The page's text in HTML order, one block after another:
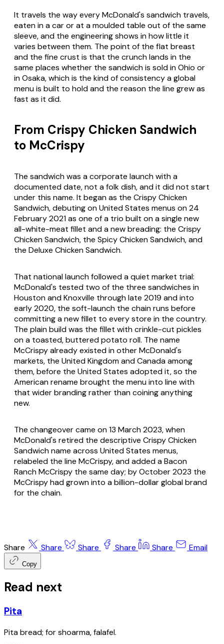
It travels the way every McDonald's sandwich travels,
eaten in a car or at a moulded table out of the same
sleeve, and the engineering shows in how little it
varies between them. The point of the flat breast
and the fine crust is that the crunch lands in the
same places whether the sandwich is sold in Ohio or
in Osaka, which is the kind of consistency a global
menu is built to hold and the reason the line grew as
fast as it did.
From Crispy Chicken Sandwich
to McCrispy
The sandwich was a corporate launch with a
documented date, not a folk dish, and it did not start
under this name. It began as the Crispy Chicken
Sandwich, debuting on United States menus on 24
February 2021 as one of a trio built on a single new
all-white-meat fillet and a new breading: the Crispy
Chicken Sandwich, the Spicy Chicken Sandwich, and
the Deluxe Chicken Sandwich.
That national launch followed a quiet market trial:
McDonald's tested two of the three sandwiches in
Houston and Knoxville through late 2019 and into
early 2020, the soft-launch the chain runs before
committing a new fillet to every store in the country.
The plain build was the fillet with crinkle-cut pickles
on a toasted, buttered potato roll. The name
McCrispy already existed in other McDonald's
markets, the United Kingdom and Canada among
them, before the United States adopted it, so the
American rename brought the menu into line with
that wider branding rather than coining anything
new.
The changeover came on 13 March 2023, when
McDonald's retired the descriptive Crispy Chicken
Sandwich name across United States menus,
relabeled the line McCrispy, and added a Bacon
Ranch McCrispy the same day; by October 2023 the
McCrispy had grown into a billion-dollar global brand
for the chain.
Share Share Share Share Share Email
Copy
Read next
Pita
Pita bread; for shoarma, falafel.